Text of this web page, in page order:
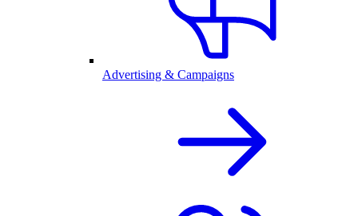
Advertising & Campaigns